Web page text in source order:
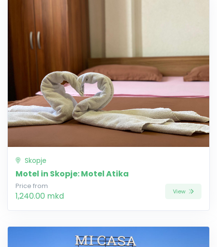
Skopje
Motel in Skopje: Motel Atika
Price from
1,240.00 mkd View